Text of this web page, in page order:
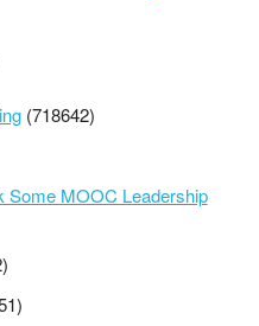
(718642)
Some MOOC Leadership